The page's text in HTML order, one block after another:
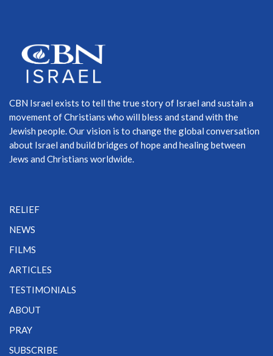
CBN Israel exists to tell the true story of Israel and sustain a
movement of Christians who will bless and stand with the
Jewish people. Our vision is to change the global conversation
about Israel and build bridges of hope and healing between
Jews and Christians worldwide.
RELIEF
NEWS
FILMS
ARTICLES
TESTIMONIALS
ABOUT
PRAY
SUBSCRIBE